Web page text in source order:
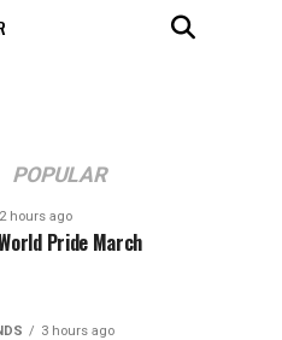
POPULAR
2 hours ago
Pride March
3 hours ago